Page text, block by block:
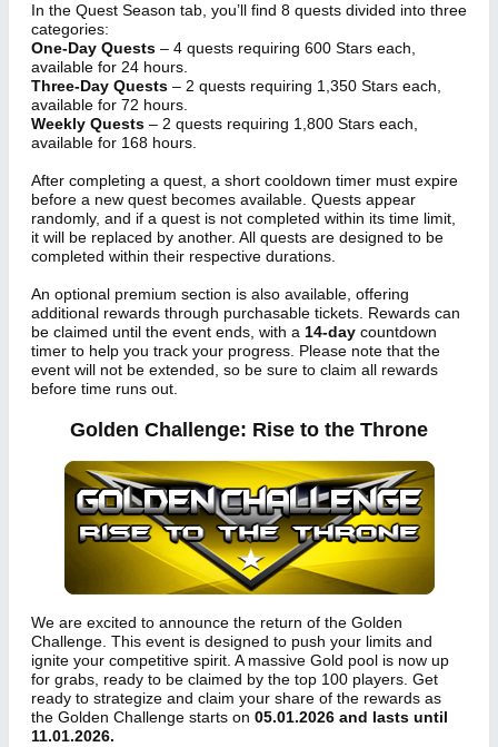
In the Quest Season tab, you’ll find 8 quests divided into three
categories:
One-Day Quests – 4 quests requiring 600 Stars each,
available for 24 hours.
Three-Day Quests – 2 quests requiring 1,350 Stars each,
available for 72 hours.
Weekly Quests – 2 quests requiring 1,800 Stars each,
available for 168 hours.
After completing a quest, a short cooldown timer must expire
before a new quest becomes available. Quests appear
randomly, and if a quest is not completed within its time limit,
it will be replaced by another. All quests are designed to be
completed within their respective durations.
An optional premium section is also available, offering
additional rewards through purchasable tickets. Rewards can
be claimed until the event ends, with a 14-day countdown
timer to help you track your progress. Please note that the
event will not be extended, so be sure to claim all rewards
before time runs out.
Golden Challenge: Rise to the Throne
We are excited to announce the return of the Golden
Challenge. This event is designed to push your limits and
ignite your competitive spirit. A massive Gold pool is now up
for grabs, ready to be claimed by the top 100 players. Get
ready to strategize and claim your share of the rewards as
the Golden Challenge starts on 05.01.2026 and lasts until
11.01.2026.